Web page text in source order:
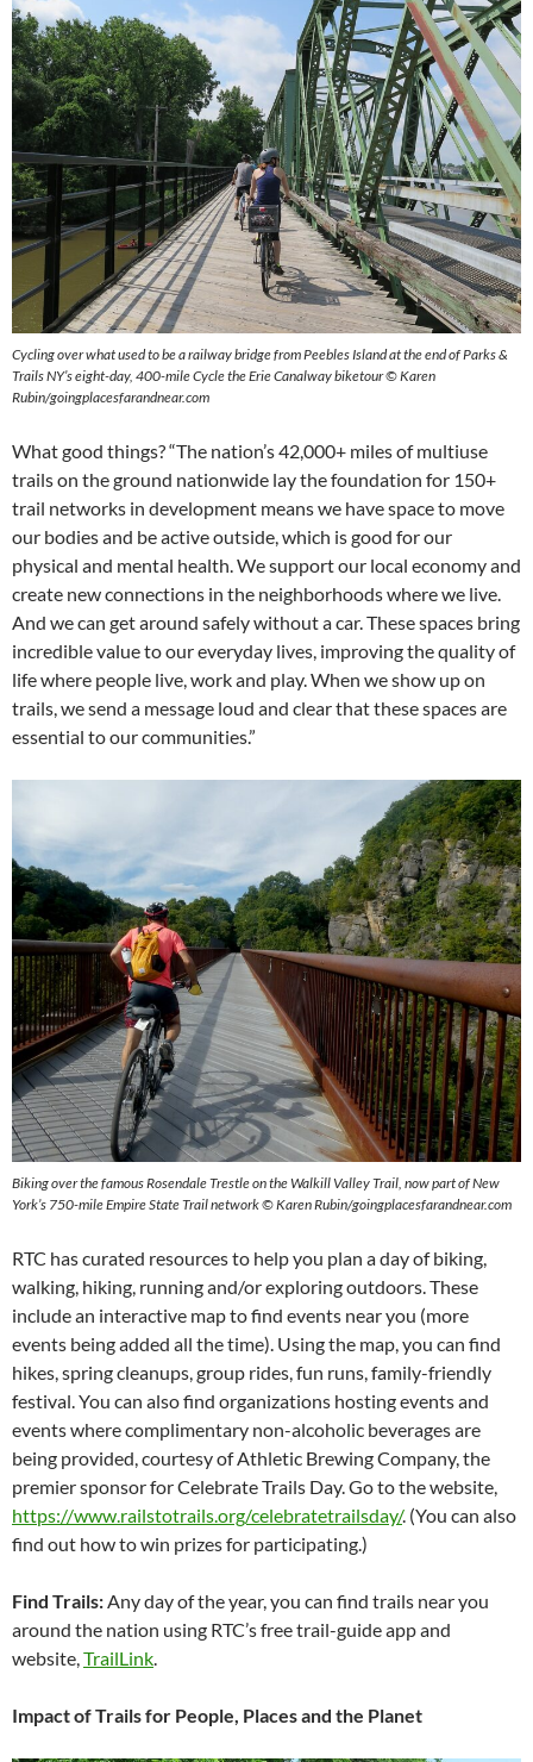
Cycling over what used to be a railway bridge from Peebles Island at the end of Parks &
Trails NY’s eight-day, 400-mile Cycle the Erie Canalway biketour © Karen
Rubin/goingplacesfarandnear.com
What good things? “The nation’s 42,000+ miles of multiuse
trails on the ground nationwide lay the foundation for 150+
trail networks in development means we have space to move
our bodies and be active outside, which is good for our
physical and mental health. We support our local economy and
create new connections in the neighborhoods where we live.
And we can get around safely without a car. These spaces bring
incredible value to our everyday lives, improving the quality of
life where people live, work and play. When we show up on
trails, we send a message loud and clear that these spaces are
essential to our communities.”
Biking over the famous Rosendale Trestle on the Walkill Valley Trail, now part of New
York’s 750-mile Empire State Trail network © Karen Rubin/goingplacesfarandnear.com
RTC has curated resources to help you plan a day of biking,
walking, hiking, running and/or exploring outdoors. These
include an interactive map to find events near you (more
events being added all the time). Using the map, you can find
hikes, spring cleanups, group rides, fun runs, family-friendly
festival. You can also find organizations hosting events and
events where complimentary non-alcoholic beverages are
being provided, courtesy of Athletic Brewing Company, the
premier sponsor for Celebrate Trails Day. Go to the website,
https://www.railstotrails.org/celebratetrailsday/. (You can also
find out how to win prizes for participating.)
Find Trails:Any day of the year, you can find trails near you
around the nation using RTC’s free trail-guide app and
website,TrailLink.
Impact of Trails for People, Places and the Planet